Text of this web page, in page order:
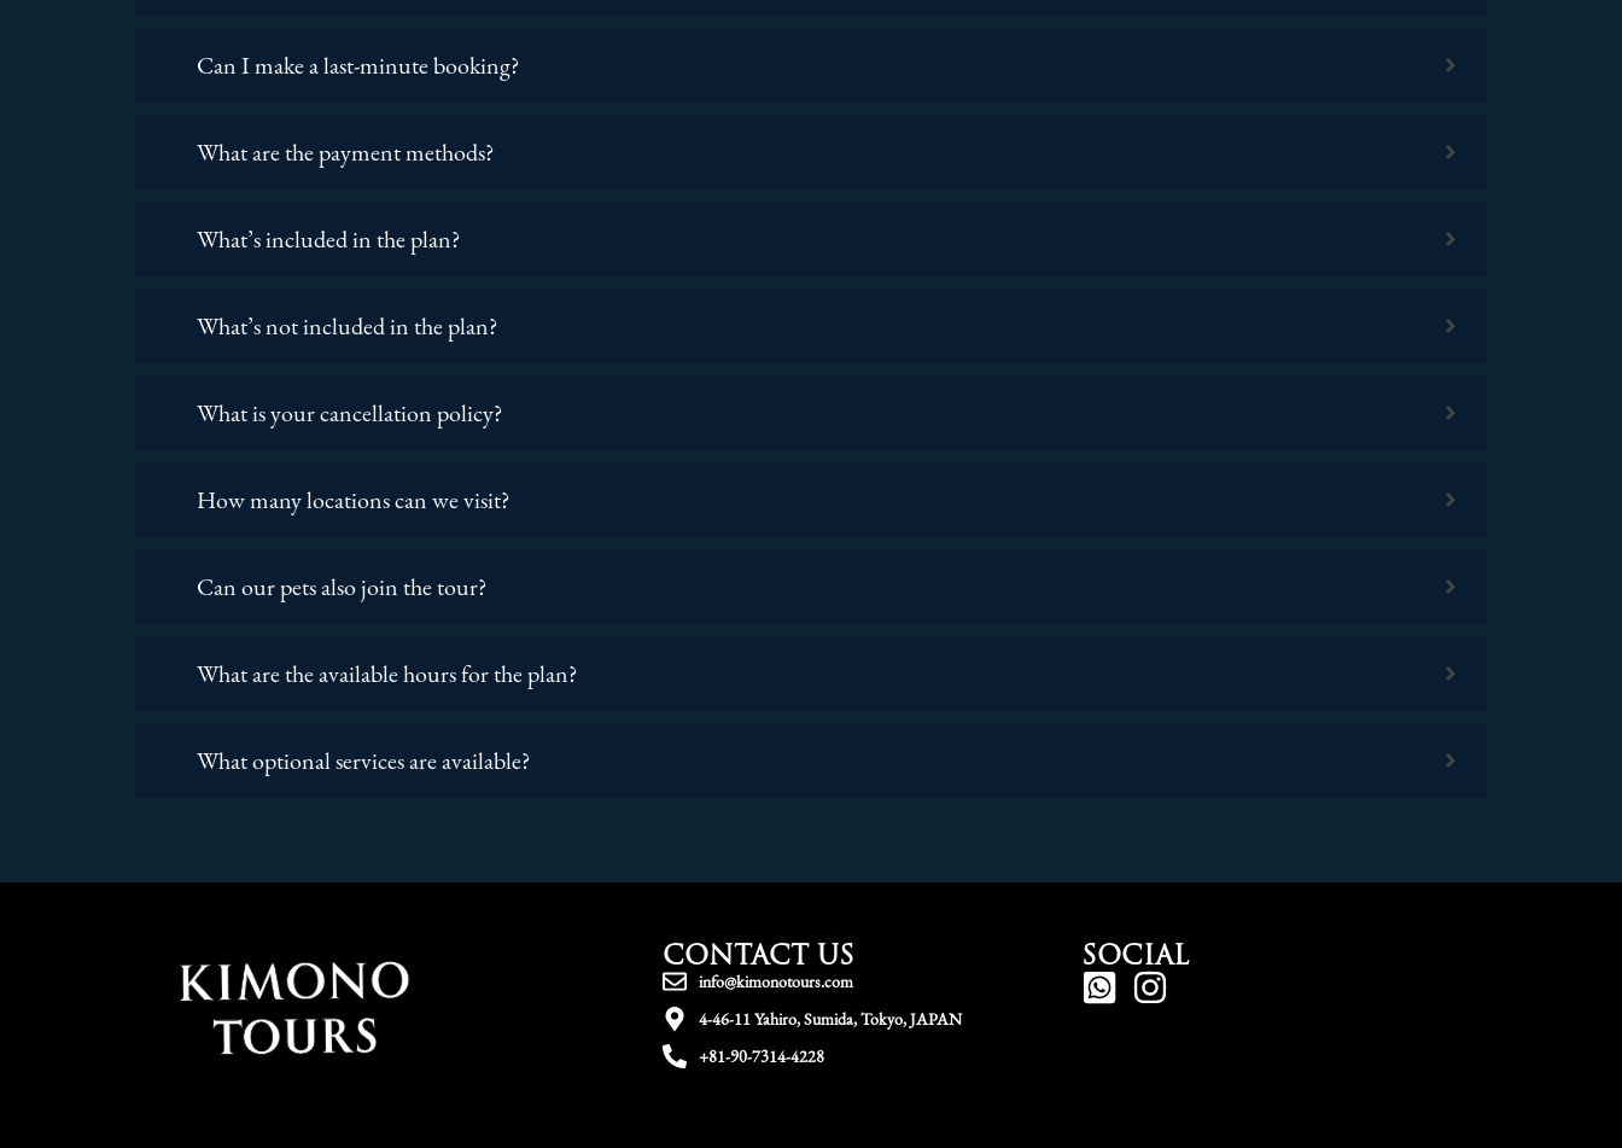
Can I make a last-minute booking?
What are the payment methods?
What’s included in the plan?
What’s not included in the plan?
What is your cancellation policy?
How many locations can we visit?
Can our pets also join the tour?
What are the available hours for the plan?
What optional services are available?
CONTACT US
info@kimonotours.com
4-46-11 Yahiro, Sumida, Tokyo, JAPAN
+81-90-7314-4228
SOCIAL